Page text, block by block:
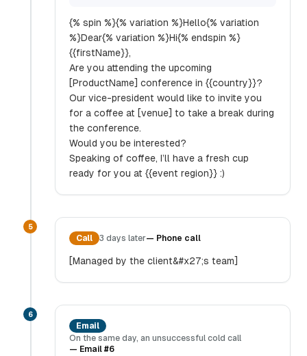
{% spin %}{% variation %}Hello{% variation
%}Dear{% variation %}Hi{% endspin %}
{{firstName}},
Are you attending the upcoming
[ProductName] conference in {{country}}?
Our vice-president would like to invite you
for a coffee at [venue] to take a break during
the conference.
Would you be interested?
Speaking of coffee, I’ll have a fresh cup
ready for you at {{event region}} :)
5
Call 3 days later— Phone call
[Managed by the client&#x27;s team]
6
Email
On the same day, an unsuccessful cold call
— Email #6